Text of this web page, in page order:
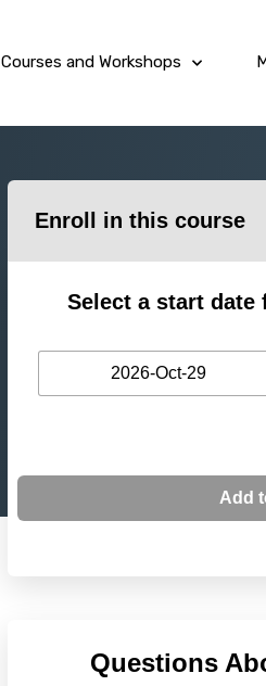
Courses and Workshops
Enroll in this course
Select a start date
2026-Oct-29
Add
Questions